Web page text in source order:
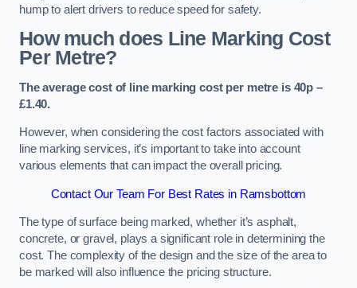
hump to alert drivers to reduce speed for safety.
How much does Line Marking Cost
Per Metre?
The average cost of line marking cost per metre is 40p –
£1.40.
However, when considering the cost factors associated with
line marking services, it’s important to take into account
various elements that can impact the overall pricing.
Contact Our Team For Best Rates in Ramsbottom
The type of surface being marked, whether it’s asphalt,
concrete, or gravel, plays a significant role in determining the
cost. The complexity of the design and the size of the area to
be marked will also influence the pricing structure.